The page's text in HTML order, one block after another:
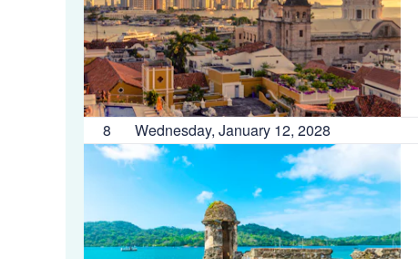
8 Wednesday, January 12, 2028